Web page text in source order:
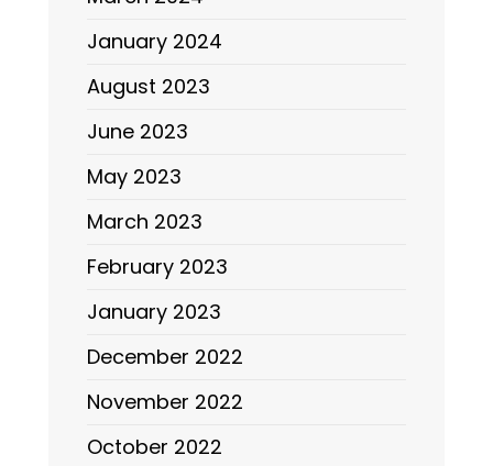
January 2024
August 2023
June 2023
May 2023
March 2023
February 2023
January 2023
December 2022
November 2022
October 2022